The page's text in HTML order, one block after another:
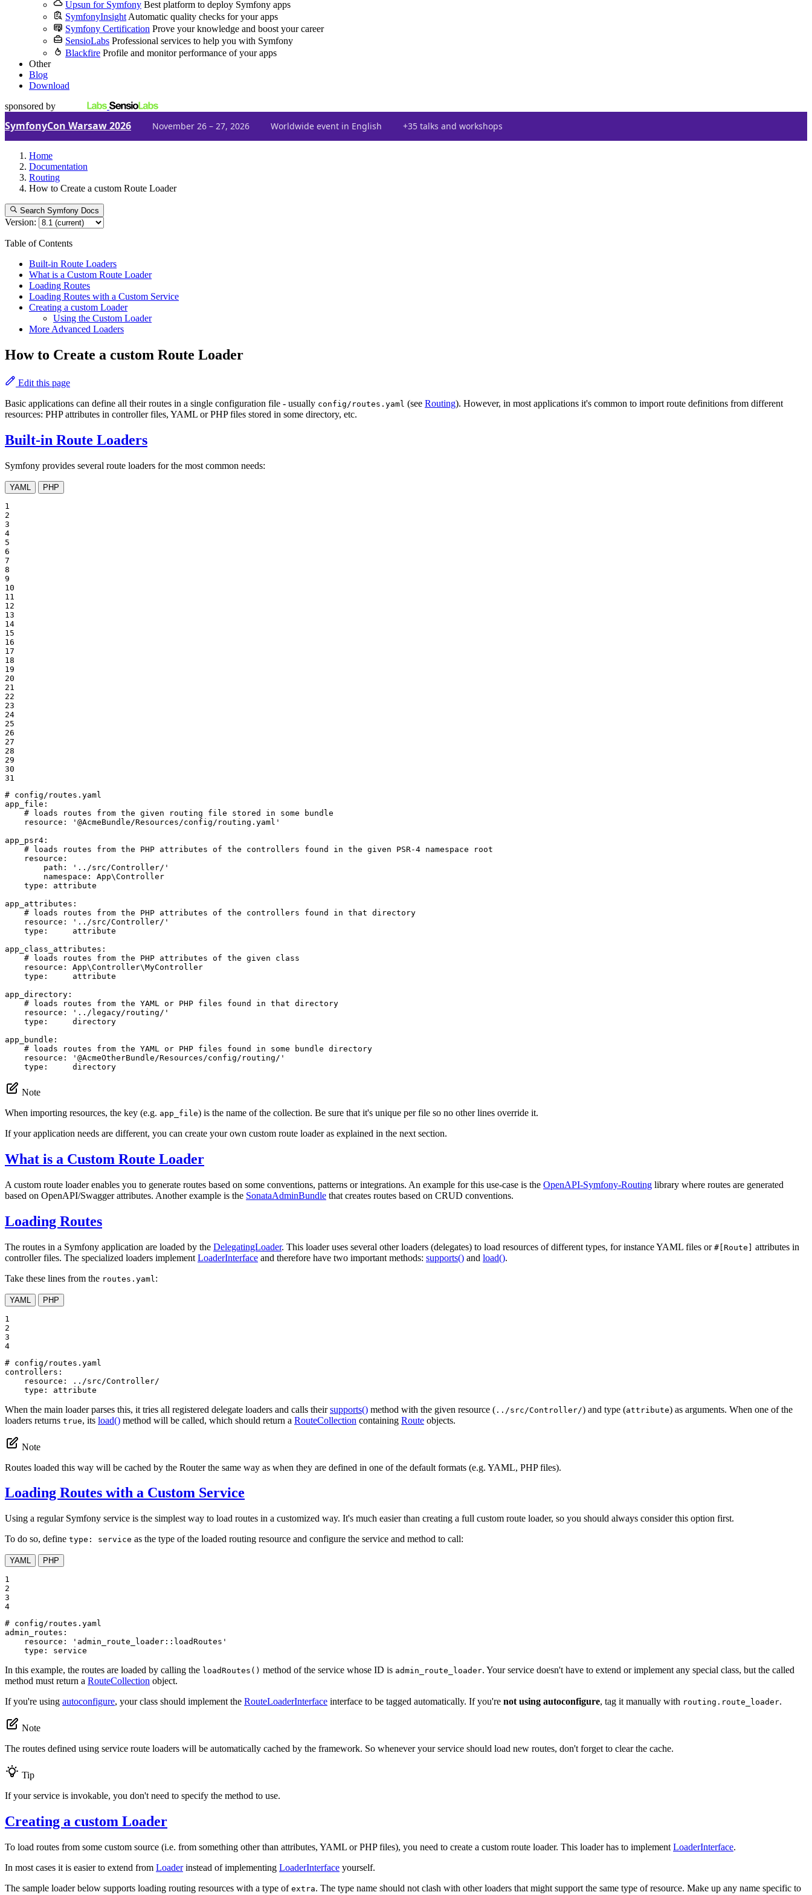
Upsun for Symfony Best platform to deploy Symfony apps
SymfonyInsight Automatic quality checks for your apps
Symfony Certification Prove your knowledge and boost your career
SensioLabs Professional services to help you with Symfony
Blackfire Profile and monitor performance of your apps
Other
Blog
Download
sponsored by
SymfonyCon Warsaw 2026 November 26 – 27, 2026 Worldwide event in English +35 talks and workshops
Home
Documentation
Routing
How to Create a custom Route Loader
Search Symfony Docs
Version:
Table of Contents
Built-in Route Loaders
What is a Custom Route Loader
Loading Routes
Loading Routes with a Custom Service
Creating a custom Loader
Using the Custom Loader
More Advanced Loaders
How to Create a custom Route Loader
Edit this page
Basic applications can define all their routes in a single configuration file - usually config/routes.yaml (see Routing). However, in most applications it's common to import route definitions from different
resources: PHP attributes in controller files, YAML or PHP files stored in some directory, etc.
Built-in Route Loaders
Symfony provides several route loaders for the most common needs:
YAML PHP
1
2
3
4
5
6
7
8
9
10
11
12
13
14
15
16
17
18
19
20
21
22
23
24
25
26
27
28
29
30
31
# config/routes.yaml
app_file:
# loads routes from the given routing file stored in some bundle
resource:
'@AcmeBundle/Resources/config/routing.yaml'
app_psr4:
# loads routes from the PHP attributes of the controllers found in the given PSR-4 namespace root
resource:
path:
'../src/Controller/'
namespace:
App\Controller
type:
attribute
app_attributes:
# loads routes from the PHP attributes of the controllers found in that directory
resource:
'../src/Controller/'
type:
attribute
app_class_attributes:
# loads routes from the PHP attributes of the given class
resource:
App\Controller\MyController
type:
attribute
app_directory:
# loads routes from the YAML or PHP files found in that directory
resource:
'../legacy/routing/'
type:
directory
app_bundle:
# loads routes from the YAML or PHP files found in some bundle directory
resource:
'@AcmeOtherBundle/Resources/config/routing/'
type:
directory
Note
When importing resources, the key (e.g. app_file) is the name of the collection. Be sure that it's unique per file so no other lines override it.
If your application needs are different, you can create your own custom route loader as explained in the next section.
What is a Custom Route Loader
A custom route loader enables you to generate routes based on some conventions, patterns or integrations. An example for this use-case is the OpenAPI-Symfony-Routing library where routes are generated
based on OpenAPI/Swagger attributes. Another example is the SonataAdminBundle that creates routes based on CRUD conventions.
Loading Routes
The routes in a Symfony application are loaded by the DelegatingLoader. This loader uses several other loaders (delegates) to load resources of different types, for instance YAML files or #[Route] attributes in
controller files. The specialized loaders implement LoaderInterface and therefore have two important methods: supports() and load().
Take these lines from the routes.yaml :
YAML PHP
1
2
3
4
# config/routes.yaml
controllers:
resource:
../src/Controller/
type:
attribute
When the main loader parses this, it tries all registered delegate loaders and calls theirsupports() method with the given resource ( ../src/Controller/) and type (attribute) as arguments. When one of the
loaders returns true, its load() method will be called, which should return a RouteCollection containing Route objects.
Note
Routes loaded this way will be cached by the Router the same way as when they are defined in one of the default formats (e.g. YAML, PHP files).
Loading Routes with a Custom Service
Using a regular Symfony service is the simplest way to load routes in a customized way. It's much easier than creating a full custom route loader, so you should always consider this option first.
To do so, define type: service as the type of the loaded routing resource and configure the service and method to call:
YAML PHP
1
2
3
4
# config/routes.yaml
admin_routes:
resource:
'admin_route_loader::loadRoutes'
type:
service
In this example, the routes are loaded by calling the loadRoutes() method of the service whose ID is admin_route_loader. Your service doesn't have to extend or implement any special class, but the called
method must return a RouteCollection object.
If you're using autoconfigure, your class should implement the RouteLoaderInterface interface to be tagged automatically. If you're not using autoconfigure, tag it manually with routing.route_loader.
Note
The routes defined using service route loaders will be automatically cached by the framework. So whenever your service should load new routes, don't forget to clear the cache.
Tip
If your service is invokable, you don't need to specify the method to use.
Creating a custom Loader
To load routes from some custom source (i.e. from something other than attributes, YAML or PHP files), you need to create a custom route loader. This loader has to implement LoaderInterface.
In most cases it is easier to extend from Loaderinstead of implementing LoaderInterface yourself.
The sample loader below supports loading routing resources with a type of extra. The type name should not clash with other loaders that might support the same type of resource. Make up any name specific to